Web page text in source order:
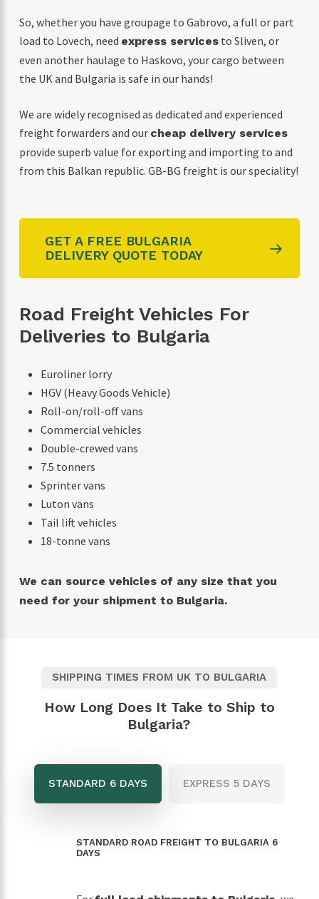
So, whether you have groupage to Gabrovo, a full or part
load to Lovech, need express servicesto Sliven, or
even another haulage to Haskovo, your cargo between
the UK and Bulgaria is safe in our hands!
We are widely recognised as dedicated and experienced
freight forwarders and our cheap delivery services
provide superb value for exporting and importing to and
from this Balkan republic. GB-BG freight is our speciality!
GET A FREE BULGARIA
DELIVERY QUOTE TODAY
Road Freight Vehicles For
Deliveries to Bulgaria
Euroliner lorry
HGV (Heavy Goods Vehicle)
Roll-on/roll-off vans
Commercial vehicles
Double-crewed vans
7.5 tonners
Sprinter vans
Luton vans
Tail lift vehicles
18-tonne vans
We can source vehicles of any size that you
need for your shipment to Bulgaria.
SHIPPING TIMES FROM UK TO BULGARIA
How Long Does It Take to Ship to
Bulgaria?
STANDARD 6 DAYS EXPRESS 5 DAYS
STANDARD ROAD FREIGHT TO BULGARIA 6
DAYS